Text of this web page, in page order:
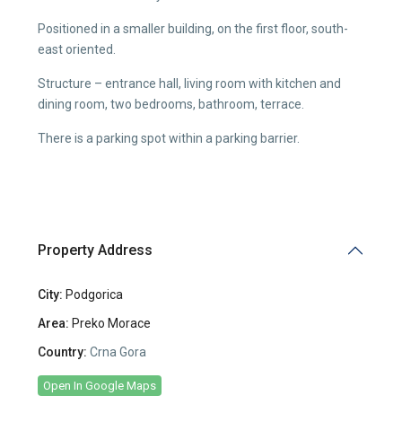
Positioned in a smaller building, on the first floor, south-
east oriented.
Structure – entrance hall, living room with kitchen and
dining room, two bedrooms, bathroom, terrace.
There is a parking spot within a parking barrier.
Property Address
City: Podgorica
Area: Preko Morace
Country: Crna Gora
Open In Google Maps